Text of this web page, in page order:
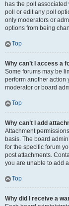
has the poll
poll or edit any poll
only moderators or
options from being
Top
Why can’t I access a
Some forums may be
perform another action
moderator or board
Top
Why can’t I add
Attachment
basis. The board
for the specific forum
post attachments.
you are unable to add
Top
Why did I receive a